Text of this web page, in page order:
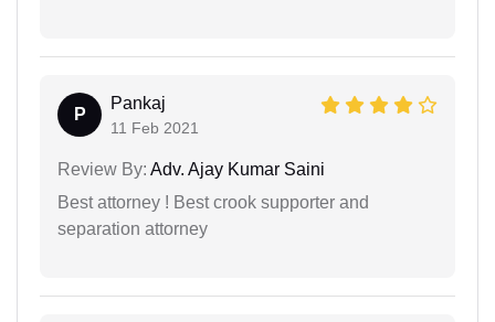
P
Pankaj
11 Feb 2021
Review By: Adv. Ajay Kumar Saini
Best attorney ! Best crook supporter and
separation attorney